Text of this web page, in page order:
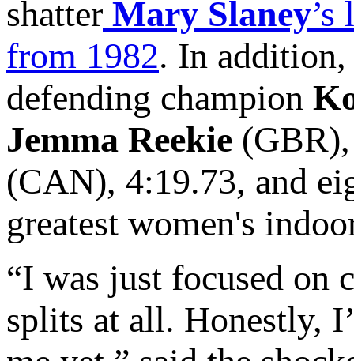
shatter Mary Slaney
from 1982. In addition,
defending champion
Jemma Reekie
(CAN), 4:19.73, and
greatest women's
“I was just focused on
splits at all. Honestly,